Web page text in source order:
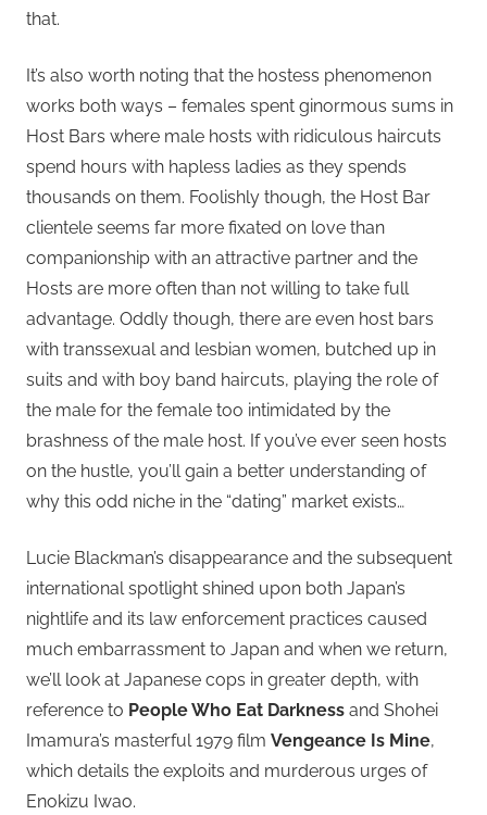
that.
It’s also worth noting that the hostess phenomenon
works both ways – females spent ginormous sums in
Host Bars where male hosts with ridiculous haircuts
spend hours with hapless ladies as they spends
thousands on them. Foolishly though, the Host Bar
clientele seems far more fixated on love than
companionship with an attractive partner and the
Hosts are more often than not willing to take full
advantage. Oddly though, there are even host bars
with transsexual and lesbian women, butched up in
suits and with boy band haircuts, playing the role of
the male for the female too intimidated by the
brashness of the male host. If you’ve ever seen hosts
on the hustle, you’ll gain a better understanding of
why this odd niche in the “dating” market exists…
Lucie Blackman’s disappearance and the subsequent
international spotlight shined upon both Japan’s
nightlife and its law enforcement practices caused
much embarrassment to Japan and when we return,
we’ll look at Japanese cops in greater depth, with
reference to People Who Eat Darkness and Shohei
Imamura’s masterful 1979 film Vengeance Is Mine,
which details the exploits and murderous urges of
Enokizu Iwao.